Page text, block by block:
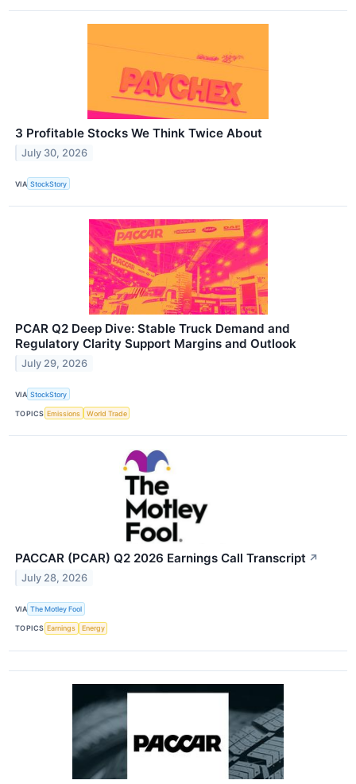
3 Profitable Stocks We Think Twice About
July 30, 2026
VIA StockStory
PCAR Q2 Deep Dive: Stable Truck Demand and
Regulatory Clarity Support Margins and Outlook
July 29, 2026
VIA StockStory
TOPICS Emissions World Trade
PACCAR (PCAR) Q2 2026 Earnings Call Transcript ↗
July 28, 2026
VIA The Motley Fool
TOPICS Earnings Energy